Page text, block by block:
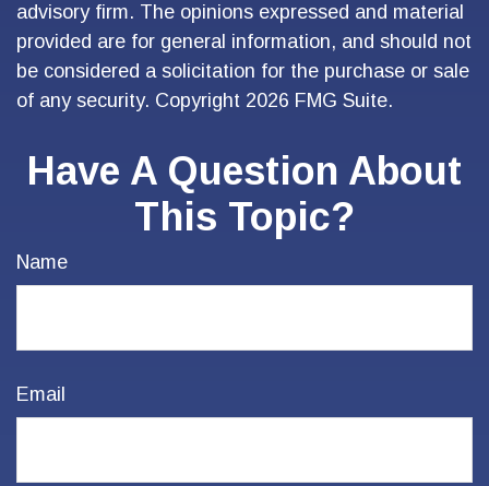
advisory firm. The opinions expressed and material
provided are for general information, and should not
be considered a solicitation for the purchase or sale
of any security. Copyright 2026 FMG Suite.
Have A Question About
This Topic?
Name
Email